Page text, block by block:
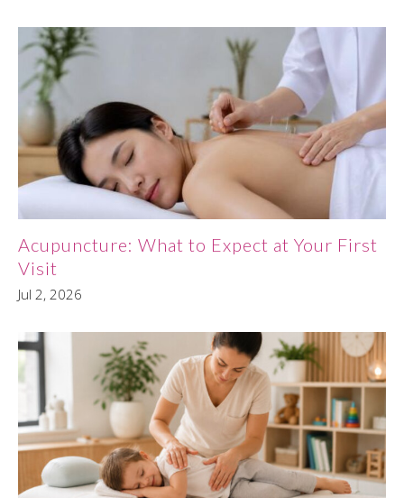
Acupuncture: What to Expect at Your First
Visit
Jul 2, 2026